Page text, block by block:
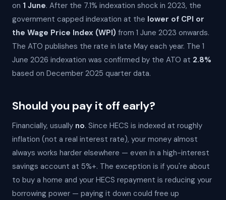
on 1 June. After the 7.1% indexation shock in 2023, the
government capped indexation at the lower of CPI or
the Wage Price Index (WPI) from 1 June 2023 onwards.
The ATO publishes the rate in late May each year. The 1
June 2026 indexation was confirmed by the ATO at 2.8%
based on December 2025 quarter data.
Should you pay it off early?
Financially, usually no. Since HECS is indexed at roughly
inflation (not a real interest rate), your money almost
always works harder elsewhere — even in a high-interest
savings account at 5%+. The exception is if you're about
to buy a home and your HECS repayment is reducing your
borrowing power — paying it down could free up